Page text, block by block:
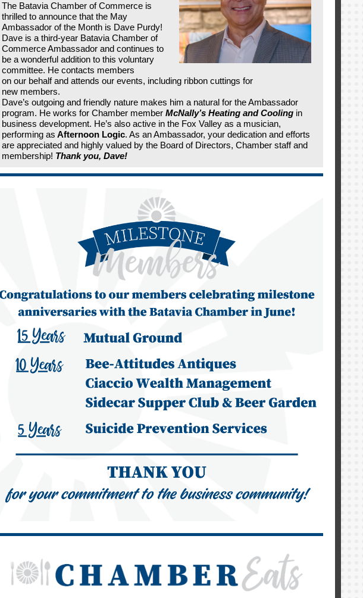
The Batavia Chamber of Commerce is
thrilled to announce that the May
Ambassador of the Month is Dave Purdy!
Dave is a third-year Batavia Chamber of
Commerce Ambassador and continues to
be a wonderful addition to this voluntary
committee. He contacts members
on our behalf and attends our events, including ribbon cuttings for
new members.
Dave’s outgoing and friendly nature makes him a natural for the Ambassador
program. He works for Chamber member McNally’s Heating and Cooling in
business development. He’s also active in the Fox Valley as a musician,
performing as Afternoon Logic. As an Ambassador, your dedication and efforts
are appreciated and highly valued by the Board of Directors, Chamber staff and
membership! Thank you, Dave!